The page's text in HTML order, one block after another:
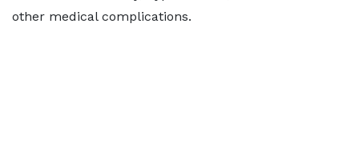
other medical complications.